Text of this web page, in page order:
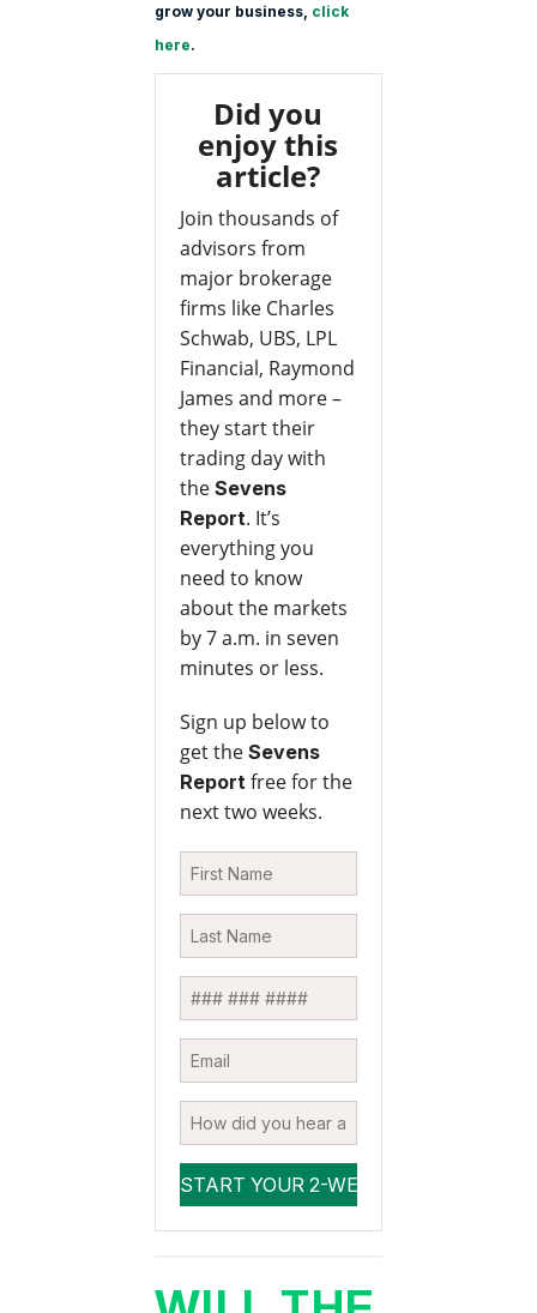
grow your business, click
here.
Did you
enjoy this
article?
Join thousands of
advisors from
major brokerage
firms like Charles
Schwab, UBS, LPL
Financial, Raymond
James and more –
they start their
trading day with
the Sevens
Report. It’s
everything you
need to know
about the markets
by 7 a.m. in seven
minutes or less.
Sign up below to
get the Sevens
Reportfree for the
next two weeks.